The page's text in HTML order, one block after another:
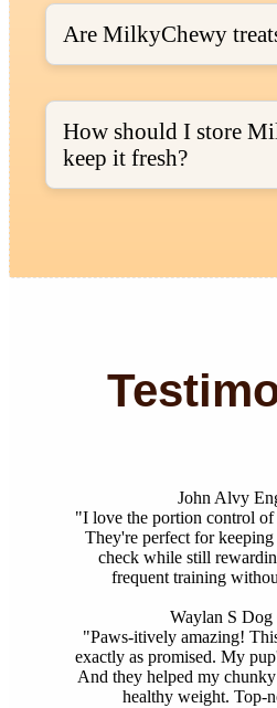
Are MilkyChewy
How should I store
keep it fresh?
John Alvy
"I love the portion control
They're perfect for
check while still
frequent training
Waylan S Dog
"Paws-itively amazing!
exactly as promised. My
And they helped my
healthy weight. Top-